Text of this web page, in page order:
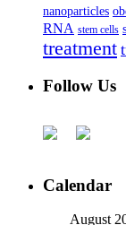
nanoparticles
RNA stem cells
treatment
Follow Us
Calendar
August